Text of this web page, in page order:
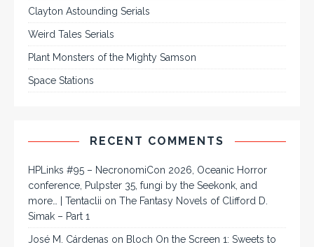
Clayton Astounding Serials
Weird Tales Serials
Plant Monsters of the Mighty Samson
Space Stations
RECENT COMMENTS
HPLinks #95 – NecronomiCon 2026, Oceanic Horror
conference, Pulpster 35, fungi by the Seekonk, and
more… | Tentaclii on The Fantasy Novels of Clifford D.
Simak – Part 1
José M. Cárdenas on Bloch On the Screen 1: Sweets to